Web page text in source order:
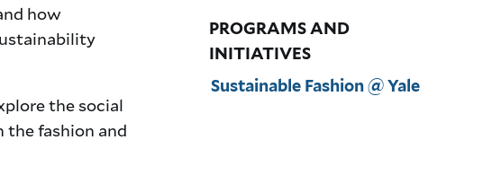
how
the social
fashion and
PROGRAMS AND
INITIATIVES
Sustainable Fashion @ Yale